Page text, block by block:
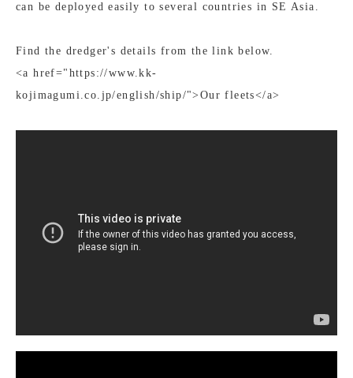
can be deployed easily to several countries in SE Asia.
Find the dredger's details from the link below.
<a href="https://www.kk-
kojimagumi.co.jp/english/ship/">Our fleets</a>